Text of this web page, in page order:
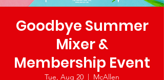
Goodbye Summer
Mixer &
Membership Event
Tue, Aug 20
  |
McAllen